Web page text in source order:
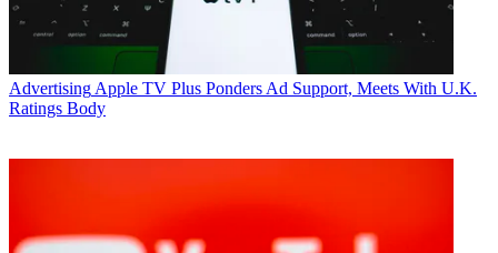
Advertising Apple TV Plus Ponders Ad Support, Meets With U.K.
Ratings Body